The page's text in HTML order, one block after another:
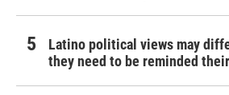
Latino political views may
they need to be reminded